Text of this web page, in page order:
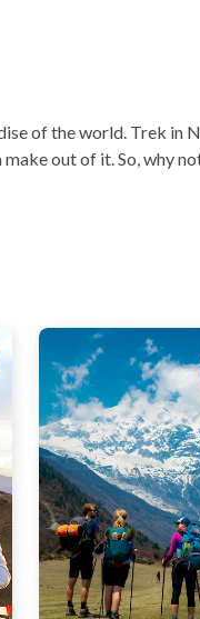
of the world. Trek in
out of it. So, why